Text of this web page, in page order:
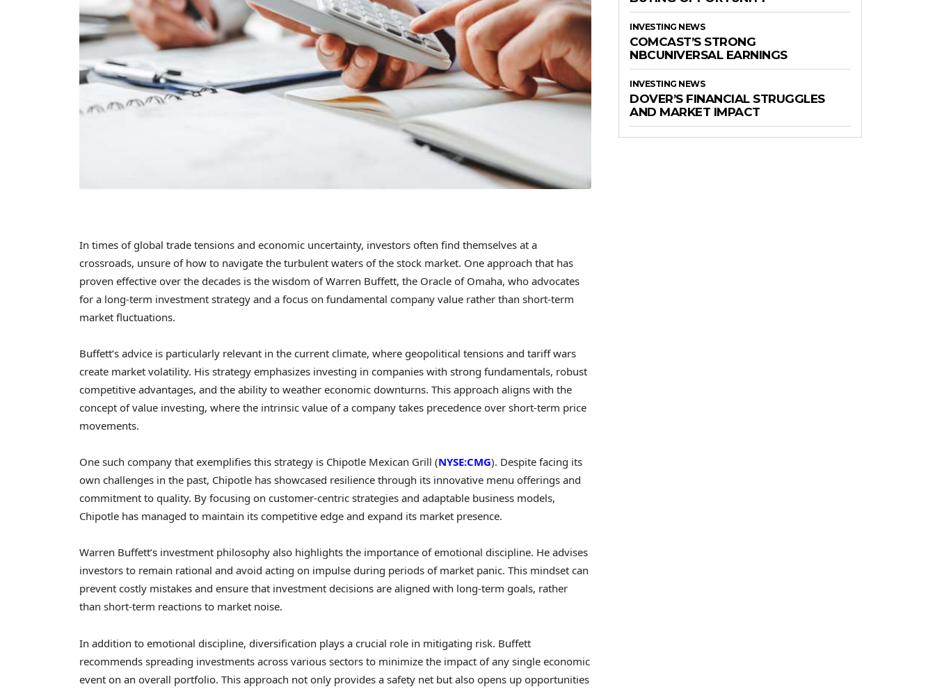
In times of global trade tensions and economic uncertainty, investors often find themselves at a
crossroads, unsure of how to navigate the turbulent waters of the stock market. One approach that has
proven effective over the decades is the wisdom of Warren Buffett, the Oracle of Omaha, who advocates
for a long-term investment strategy and a focus on fundamental company value rather than short-term
market fluctuations.
Buffett’s advice is particularly relevant in the current climate, where geopolitical tensions and tariff wars
create market volatility. His strategy emphasizes investing in companies with strong fundamentals, robust
competitive advantages, and the ability to weather economic downturns. This approach aligns with the
concept of value investing, where the intrinsic value of a company takes precedence over short-term price
movements.
One such company that exemplifies this strategy is Chipotle Mexican Grill (NYSE:CMG). Despite facing its
own challenges in the past, Chipotle has showcased resilience through its innovative menu offerings and
commitment to quality. By focusing on customer-centric strategies and adaptable business models,
Chipotle has managed to maintain its competitive edge and expand its market presence.
Warren Buffett’s investment philosophy also highlights the importance of emotional discipline. He advises
investors to remain rational and avoid acting on impulse during periods of market panic. This mindset can
prevent costly mistakes and ensure that investment decisions are aligned with long-term goals, rather
than short-term reactions to market noise.
In addition to emotional discipline, diversification plays a crucial role in mitigating risk. Buffett
recommends spreading investments across various sectors to minimize the impact of any single economic
event on an overall portfolio. This approach not only provides a safety net but also opens up opportunities
INVESTING NEWS
COMCAST’S STRONG
NBCUNIVERSAL EARNINGS
INVESTING NEWS
DOVER’S FINANCIAL STRUGGLES
AND MARKET IMPACT